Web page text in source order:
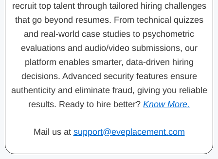
recruit top talent through tailored hiring challenges
that go beyond resumes. From technical quizzes
and real-world case studies to psychometric
evaluations and audio/video submissions, our
platform enables smarter, data-driven hiring
decisions. Advanced security features ensure
authenticity and eliminate fraud, giving you reliable
results. Ready to hire better? Know More.
Mail us at support@eveplacement.com